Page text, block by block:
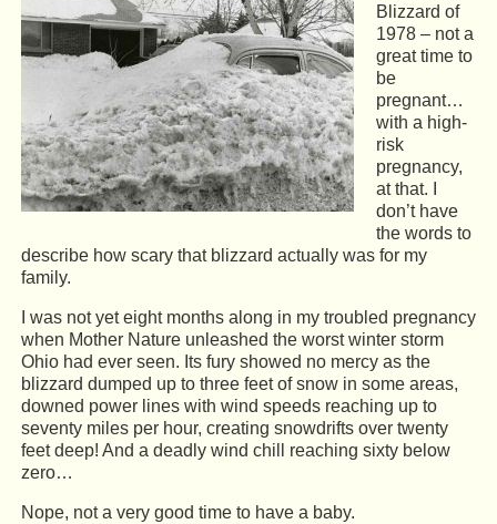
Blizzard of
1978 – not a
great time to
be
pregnant…
with a high-
risk
pregnancy,
at that. I
don’t have
the words to
describe how scary that blizzard actually was for my
family.
I was not yet eight months along in my troubled pregnancy
when Mother Nature unleashed the worst winter storm
Ohio had ever seen. Its fury showed no mercy as the
blizzard dumped up to three feet of snow in some areas,
downed power lines with wind speeds reaching up to
seventy miles per hour, creating snowdrifts over twenty
feet deep! And a deadly wind chill reaching sixty below
zero…
Nope, not a very good time to have a baby.